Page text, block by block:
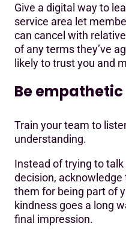
Give a digital way to
service area let
can cancel with
of any terms they’ve
likely to trust you and
Be empathetic
Train your team to
understanding.
Instead of trying to
decision,
them for being part of
kindness goes a long
final impression.